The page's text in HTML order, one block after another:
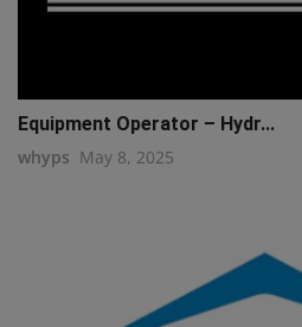
Equipment Operator – Hydr...
whyps May 8, 2025